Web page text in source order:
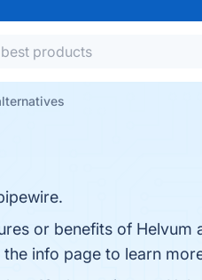
or benefits of Helvum
info page to learn